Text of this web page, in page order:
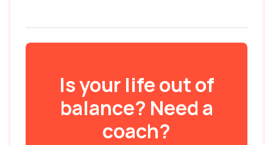
Is your life out of
balance? Need a
coach?